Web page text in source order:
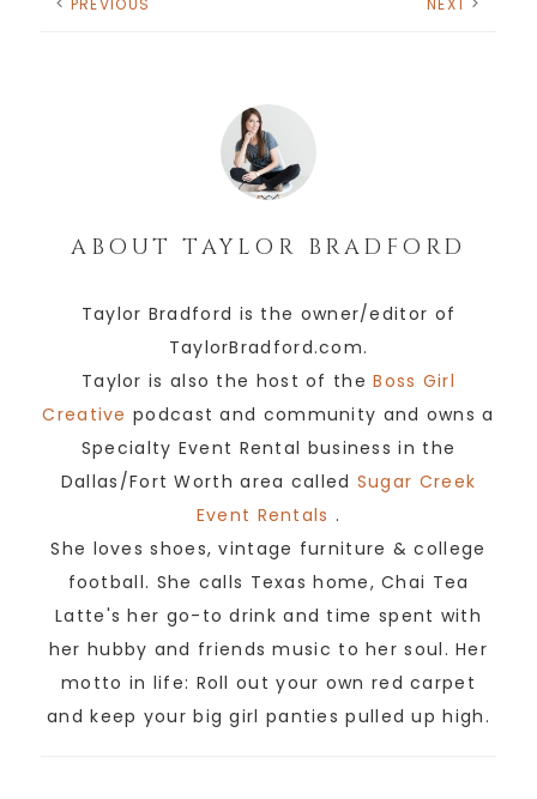
ABOUTTAYLOR BRADFORD
Taylor Bradford is the owner/editor of
TaylorBradford.com.
Taylor is also the host of theBoss Girl
Creative podcast and community and owns a
Specialty Event Rental business in the
Dallas/Fort Worth area called Sugar Creek
Event Rentals .
She loves shoes, vintage furniture & college
football. She calls Texas home, Chai Tea
Latte's her go-to drink and time spent with
her hubby and friends music to her soul. Her
motto in life: Roll out your own red carpet
and keep your big girl panties pulled up high.